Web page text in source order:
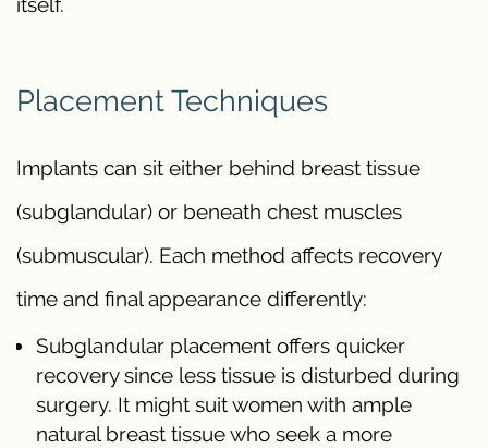
Placement Techniques
Implants can sit either behind breast tissue
(subglandular) or beneath chest muscles
(submuscular). Each method affects recovery
time and final appearance differently:
Subglandular placement offers quicker
recovery since less tissue is disturbed during
surgery. It might suit women with ample
natural breast tissue who seek a more